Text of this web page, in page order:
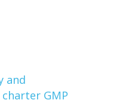
and
GMP